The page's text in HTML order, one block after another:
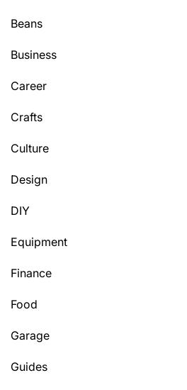
Beans
Business
Career
Crafts
Culture
Design
DIY
Equipment
Finance
Food
Garage
Guides